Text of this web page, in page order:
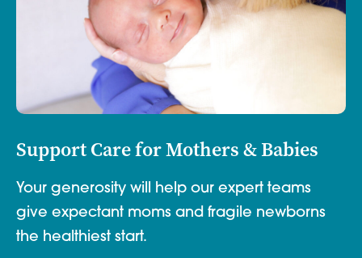
Support Care for Mothers & Babies
Your generosity will help our expert teams
give expectant moms and fragile newborns
the healthiest start.